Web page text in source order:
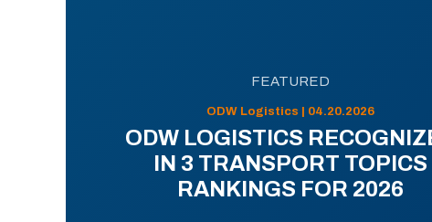
FEATURED
ODW Logistics | 04.20.2026
ODW LOGISTICS
IN 3 TRANSPORT TOPICS
RANKINGS FOR 2026